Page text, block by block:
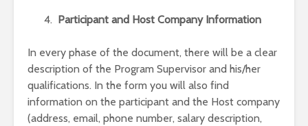
Participant and Host Company Information
In every phase of the document, there will be a clear
description of the Program Supervisor and his/her
qualifications. In the form you will also find
information on the participant and the Host company
(address, email, phone number, salary description,